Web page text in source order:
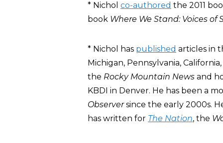
* Nichol co-authored the 2011
book Where We Stand: Voices of
* Nichol has published articles in
Michigan, Pennsylvania,
the Rocky Mountain News and
KBDI in Denver. He has been a
Observersince the early 2000s.
has written for The Nation, the